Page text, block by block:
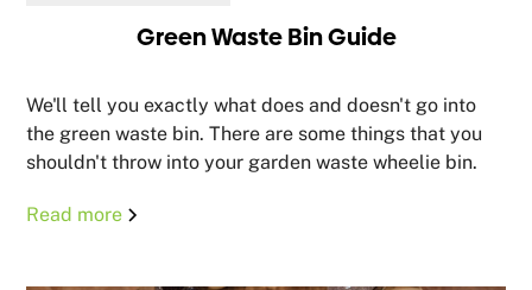
Green Waste Bin Guide
We'll tell you exactly what does and doesn't go into
the green waste bin. There are some things that you
shouldn't throw into your garden waste wheelie bin.
Read more